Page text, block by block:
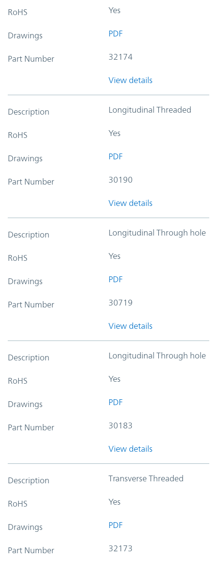
RoHS Yes
Drawings PDF
Part Number 32174
View details
Description Longitudinal Threaded
RoHS Yes
Drawings PDF
Part Number 30190
View details
Description Longitudinal Through hole
RoHS Yes
Drawings PDF
Part Number 30719
View details
Description Longitudinal Through hole
RoHS Yes
Drawings PDF
Part Number 30183
View details
Description Transverse Threaded
RoHS Yes
Drawings PDF
Part Number 32173